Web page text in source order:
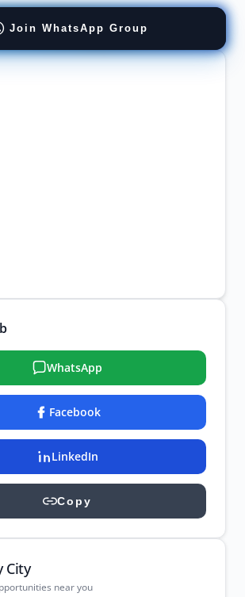
Join WhatsApp Group
WhatsApp
Facebook
LinkedIn
Copy
City
near you